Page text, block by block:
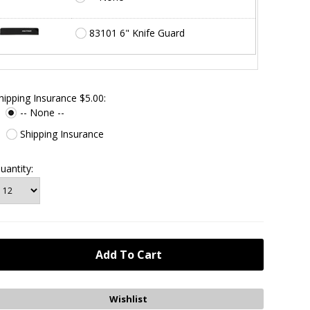
83101 6" Knife Guard
Insurance $5.00:
-- None --
Shipping Insurance